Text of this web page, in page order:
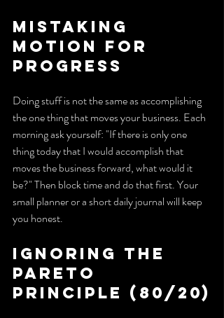
Mistaking
motion for
progress
Doing stuff is not the same as accomplishing
the one thing that moves your business. Each
morning ask yourself: "If there is only one
thing today that I would accomplish that
moves the business forward, what would it
be?" Then block time and do that first. Your
small planner or a short daily journal will keep
you honest.
Ignoring the
Pareto
principle (80/20)